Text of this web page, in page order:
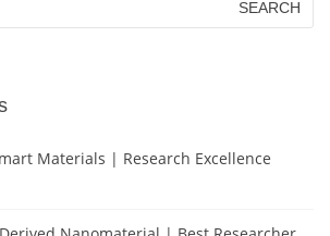
Materials | Research Excellence